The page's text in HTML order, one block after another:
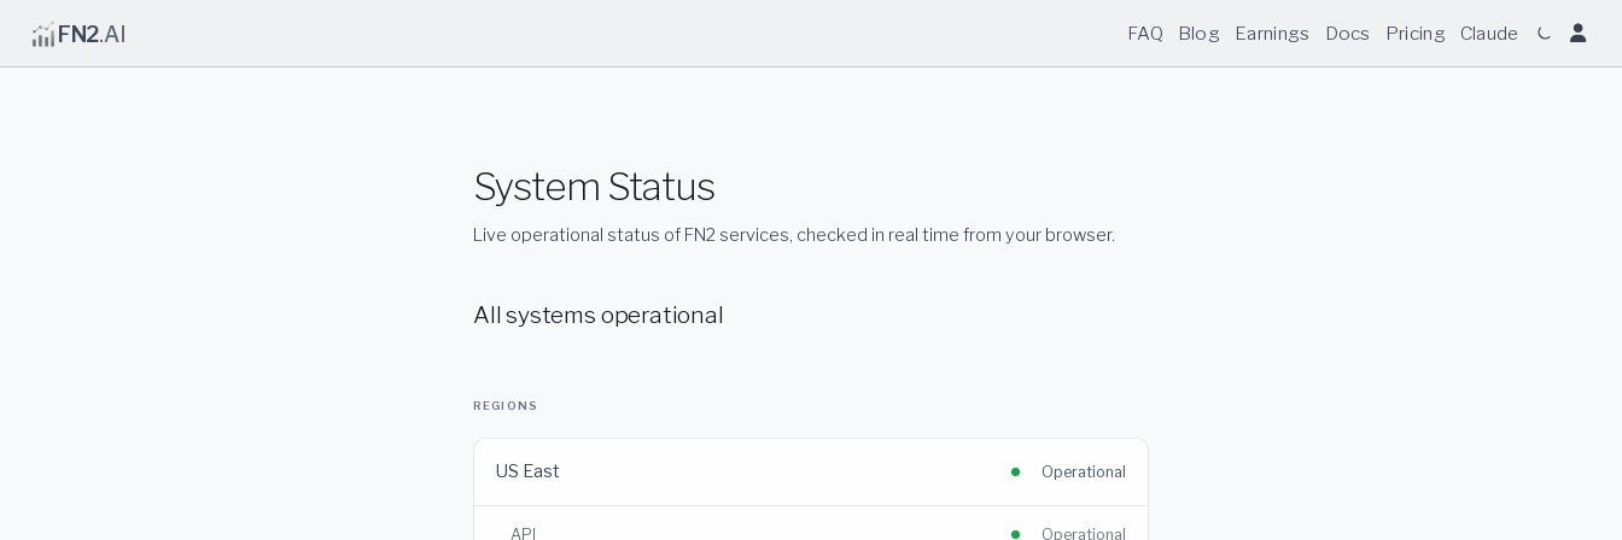
FN2.AI FAQ Blog Earnings Docs Pricing Claude
System Status
Live operational status of FN2 services, checked in real time from your browser.
All systems operational
REGIONS
US East Operational
API Operational